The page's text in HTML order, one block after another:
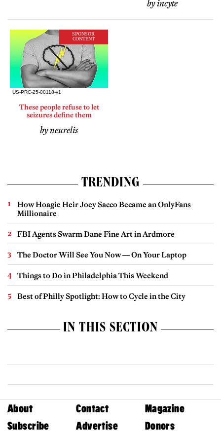
by incyte
SPONSOR
CONTENT
These people refuse to let
seizures define them
by neurelis
TRENDING
How Hoagie Heir Joey Sacco Became an OnlyFans
Millionaire
FBI Agents Swarm Dane Fine Art in Ardmore
The Doctor Will See You Now — On Your Laptop
Things to Do in Philadelphia This Weekend
Best of Philly Spotlight: How to Cycle in the City
IN THIS SECTION
About Contact
Magazine
Subscribe
Advertise Donors